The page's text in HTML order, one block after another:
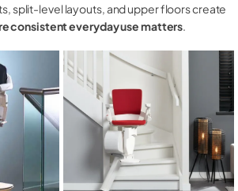
split-level layouts, and upper floors create
consistent everyday use matters.